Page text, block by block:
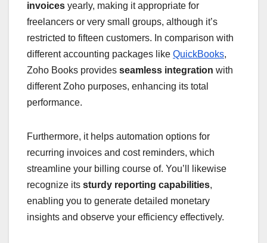
invoices yearly, making it appropriate for
freelancers or very small groups, although it’s
restricted to fifteen customers. In comparison with
different accounting packages like QuickBooks,
Zoho Books provides seamless integration with
different Zoho purposes, enhancing its total
performance.
Furthermore, it helps automation options for
recurring invoices and cost reminders, which
streamline your billing course of. You’ll likewise
recognize its sturdy reporting capabilities,
enabling you to generate detailed monetary
insights and observe your efficiency effectively.